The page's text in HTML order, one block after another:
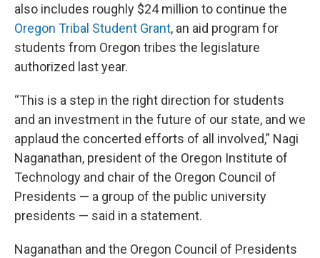
also includes roughly $24 million to continue the
Oregon Tribal Student Grant, an aid program for
students from Oregon tribes the legislature
authorized last year.
“This is a step in the right direction for students
and an investment in the future of our state, and we
applaud the concerted efforts of all involved,” Nagi
Naganathan, president of the Oregon Institute of
Technology and chair of the Oregon Council of
Presidents — a group of the public university
presidents — said in a statement.
Naganathan and the Oregon Council of Presidents